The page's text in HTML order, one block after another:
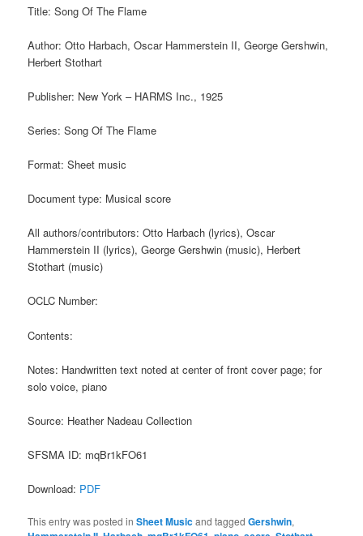
Title: Song Of The Flame
Author: Otto Harbach, Oscar Hammerstein II, George Gershwin,
Herbert Stothart
Publisher: New York – HARMS Inc., 1925
Series: Song Of The Flame
Format: Sheet music
Document type: Musical score
All authors/contributors: Otto Harbach (lyrics), Oscar
Hammerstein II (lyrics), George Gershwin (music), Herbert
Stothart (music)
OCLC Number:
Contents:
Notes: Handwritten text noted at center of front cover page; for
solo voice, piano
Source: Heather Nadeau Collection
SFSMA ID: mqBr1kFO61
Download: PDF
This entry was posted inSheet Musicand taggedGershwin,